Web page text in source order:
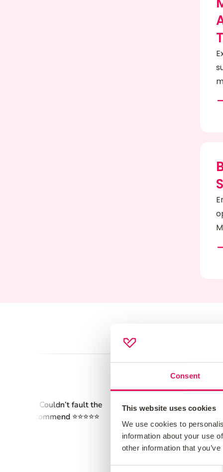
Consent
This website uses cookies
We use cookies to
information about your use
other information that